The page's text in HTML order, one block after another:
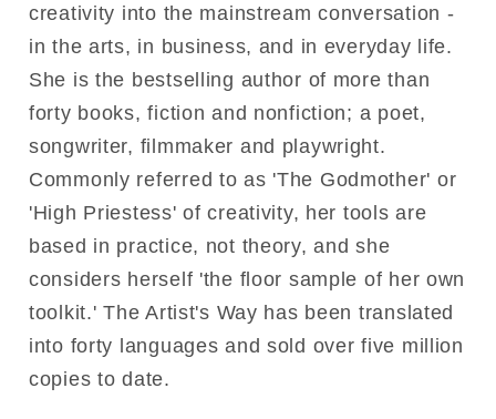
creativity into the mainstream conversation -
in the arts, in business, and in everyday life.
She is the bestselling author of more than
forty books, fiction and nonfiction; a poet,
songwriter, filmmaker and playwright.
Commonly referred to as 'The Godmother' or
'High Priestess' of creativity, her tools are
based in practice, not theory, and she
considers herself 'the floor sample of her own
toolkit.' The Artist's Way has been translated
into forty languages and sold over five million
copies to date.